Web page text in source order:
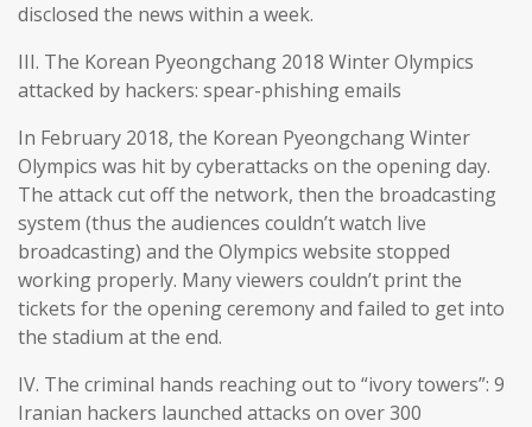
disclosed the news within a week.
III. The Korean Pyeongchang 2018 Winter Olympics
attacked by hackers: spear-phishing emails
In February 2018, the Korean Pyeongchang Winter
Olympics was hit by cyberattacks on the opening day.
The attack cut off the network, then the broadcasting
system (thus the audiences couldn’t watch live
broadcasting) and the Olympics website stopped
working properly. Many viewers couldn’t print the
tickets for the opening ceremony and failed to get into
the stadium at the end.
IV. The criminal hands reaching out to “ivory towers”: 9
Iranian hackers launched attacks on over 300